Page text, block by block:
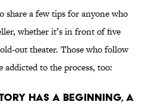
share a few tips for anyone who
whether it’s in front of five
out theater. Those who follow
addicted to the process, too:
HAS A BEGINNING, A